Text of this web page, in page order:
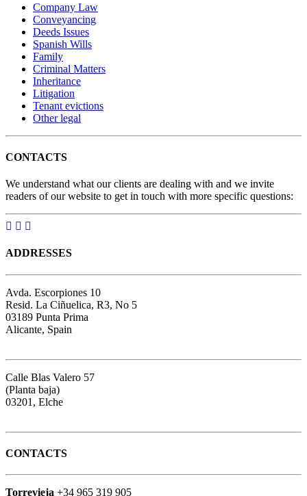
Company Law
Conveyancing
Deeds Issues
Spanish Wills
Family
Criminal Matters
Inheritance
Litigation
Tenant evictions
Other legal
CONTACTS
We understand what our clients are dealing with and we invite
readers of our website to get in touch with more specific questions:
ADDRESSES
Avda. Escorpiones 10
Resid. La Ciñuelica, R3, No 5
03189 Punta Prima
Alicante, Spain
Calle Blas Valero 57
(Planta baja)
03201, Elche
CONTACTS
Torrevieja +34 965 319 905